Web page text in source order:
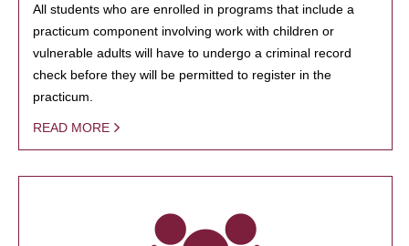
All students who are enrolled in programs that include a
practicum component involving work with children or
vulnerable adults will have to undergo a criminal record
check before they will be permitted to register in the
practicum.
READ MORE